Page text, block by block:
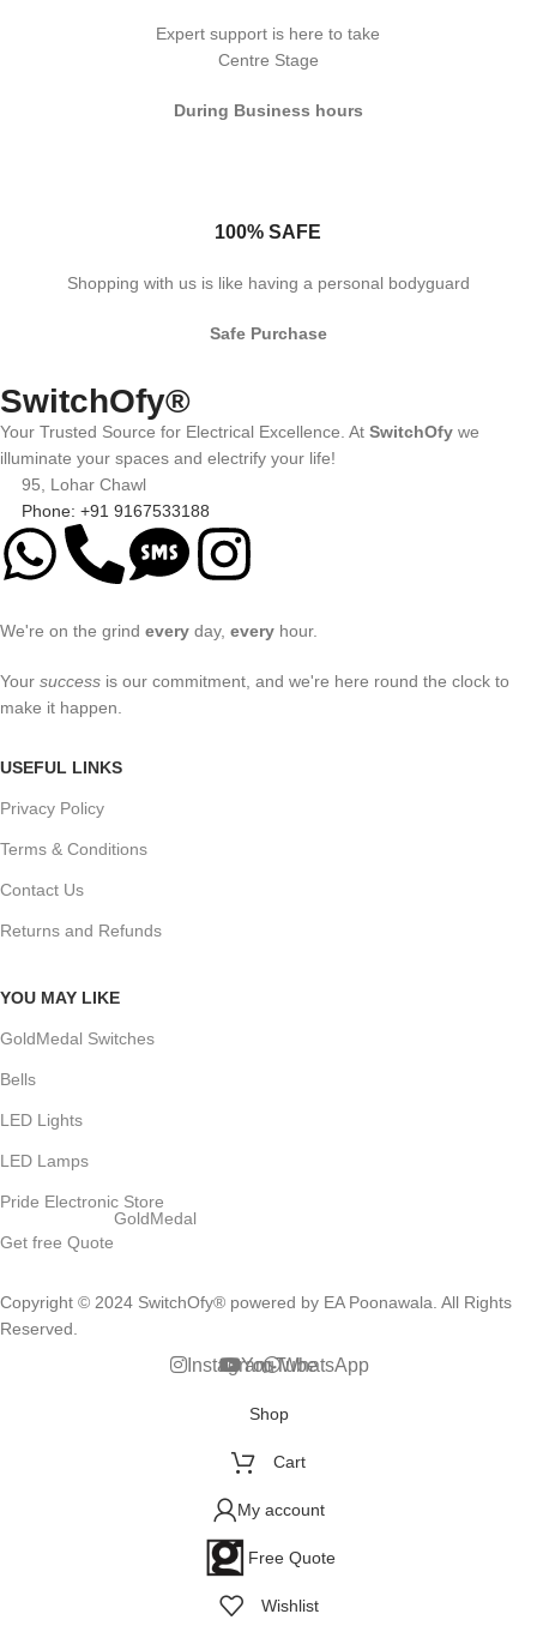
Expert support is here to take
Centre Stage
During Business hours
100% SAFE
Shopping with us is like having a personal bodyguard
Safe Purchase
SwitchOfy®
Your Trusted Source for Electrical Excellence. At SwitchOfy we
illuminate your spaces and electrify your life!
95, Lohar Chawl
Phone: +91 9167533188
We're on the grind every day, every hour.
Your success is our commitment, and we're here round the clock to
make it happen.
USEFUL LINKS
Privacy Policy
Terms & Conditions
Contact Us
Returns and Refunds
YOU MAY LIKE
GoldMedal Switches
Bells
LED Lights
LED Lamps
Pride Electronic Store
Get free Quote
GoldMedal
Copyright © 2024 SwitchOfy® powered by EA Poonawala. All Rights
Reserved.
InstagramYouTubeWhatsApp
Shop
Cart
My account
Free Quote
Wishlist